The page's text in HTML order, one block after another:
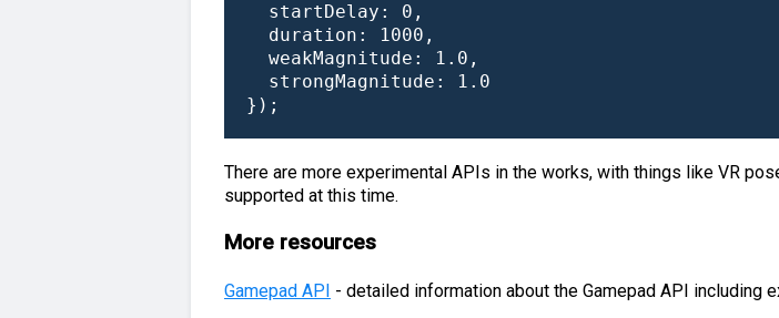
  startDelay: 0,
  duration: 1000,
  weakMagnitude: 1.0,
  strongMagnitude: 1.0
});
There are more experimental APIs in the works, with things like VR
supported at this time.
More resources
Gamepad API - detailed information about the Gamepad API including